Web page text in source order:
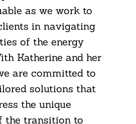
as we work to
in navigating
of the energy
Katherine and her
are committed to
solutions that
the unique
the transition to